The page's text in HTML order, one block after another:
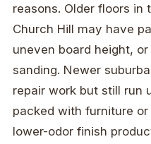
reasons. Older floors in
Church Hill may have
uneven board height,
sanding. Newer
repair work but still run
packed with furniture
lower-odor finish